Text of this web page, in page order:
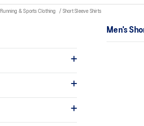
Running & Sports Clothing Short Sleeve Shirts
Men's